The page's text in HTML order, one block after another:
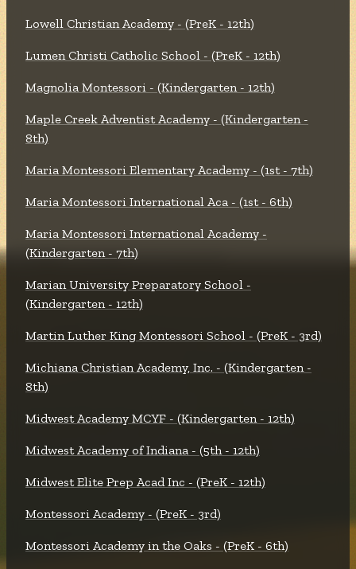
Lowell Christian Academy - (PreK - 12th)
Lumen Christi Catholic School - (PreK - 12th)
Magnolia Montessori - (Kindergarten - 12th)
Maple Creek Adventist Academy - (Kindergarten -
8th)
Maria Montessori Elementary Academy - (1st - 7th)
Maria Montessori International Aca - (1st - 6th)
Maria Montessori International Academy -
(Kindergarten - 7th)
Marian University Preparatory School -
(Kindergarten - 12th)
Martin Luther King Montessori School - (PreK - 3rd)
Michiana Christian Academy, Inc. - (Kindergarten -
8th)
Midwest Academy MCYF - (Kindergarten - 12th)
Midwest Academy of Indiana - (5th - 12th)
Midwest Elite Prep Acad Inc - (PreK - 12th)
Montessori Academy - (PreK - 3rd)
Montessori Academy in the Oaks - (PreK - 6th)